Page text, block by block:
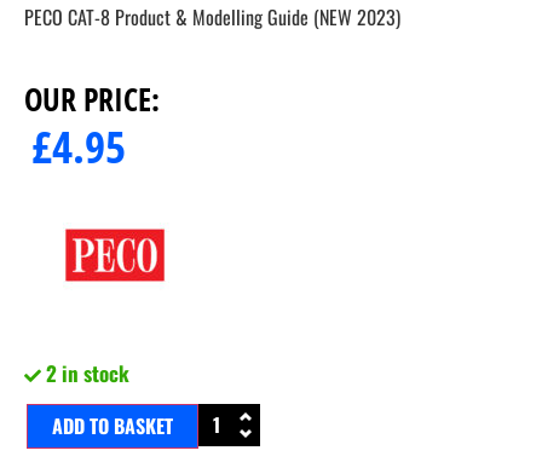
PECO CAT-8 Product & Modelling Guide (NEW 2023)
OUR PRICE:
£4.95
2 in stock
ADD TO BASKET